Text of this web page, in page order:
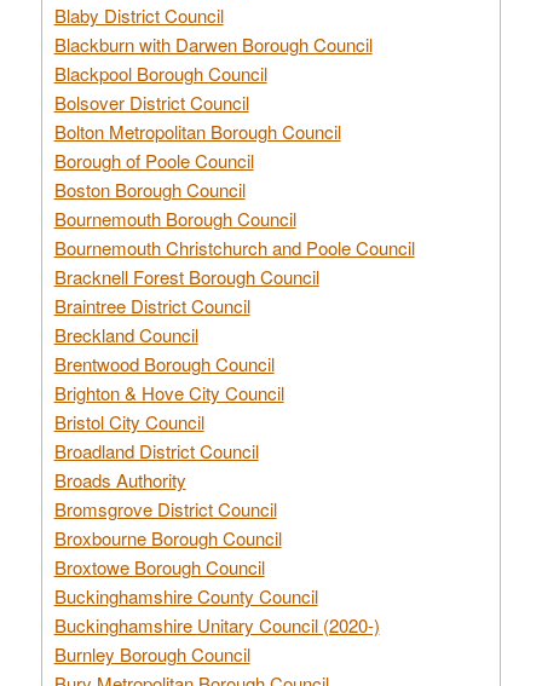
Blaby District Council
Blackburn with Darwen Borough Council
Blackpool Borough Council
Bolsover District Council
Bolton Metropolitan Borough Council
Borough of Poole Council
Boston Borough Council
Bournemouth Borough Council
Bournemouth Christchurch and Poole Council
Bracknell Forest Borough Council
Braintree District Council
Breckland Council
Brentwood Borough Council
Brighton & Hove City Council
Bristol City Council
Broadland District Council
Broads Authority
Bromsgrove District Council
Broxbourne Borough Council
Broxtowe Borough Council
Buckinghamshire County Council
Buckinghamshire Unitary Council (2020-)
Burnley Borough Council